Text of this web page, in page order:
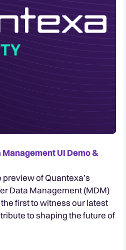
UI Demo &
of Quantexa’s
Data Management (MDM)
first to witness our latest
to shaping the future of